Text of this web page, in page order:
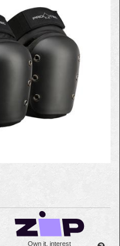
Own it, interest